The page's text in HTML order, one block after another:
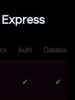
Auth Database
✓ ✓